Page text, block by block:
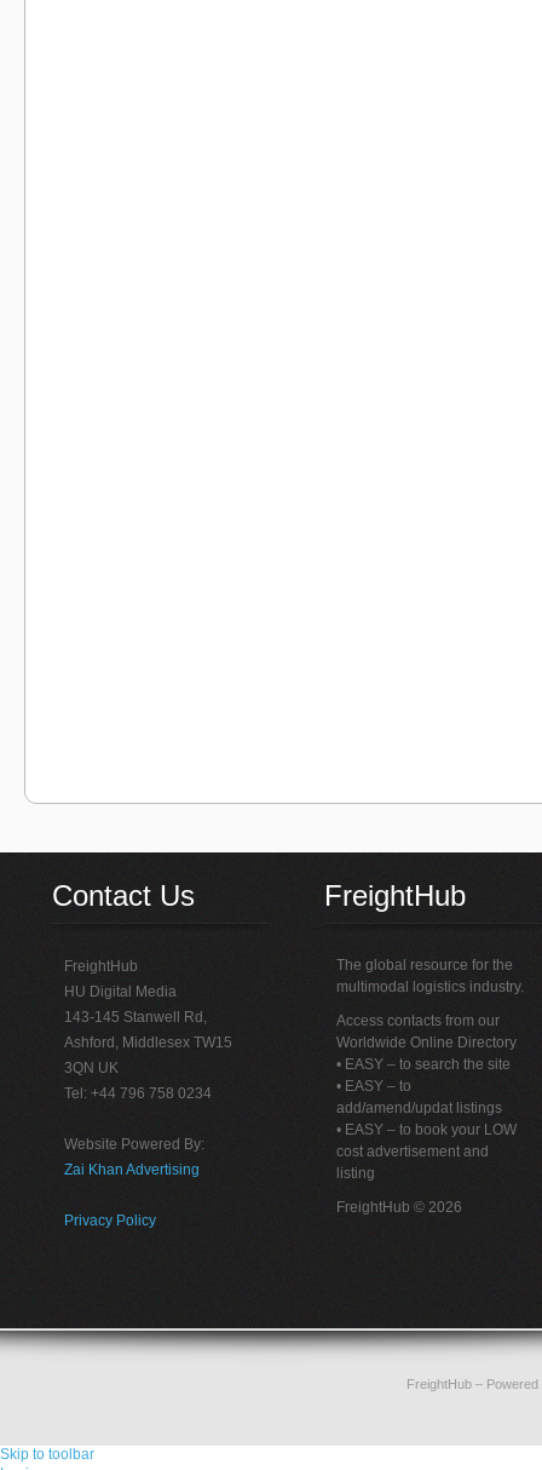
Contact Us
FreightHub
HU Digital Media
143-145 Stanwell Rd,
Ashford, Middlesex TW15
3QN UK
Tel: +44 796 758 0234
Website Powered By:
Zai Khan Advertising
Privacy Policy
FreightHub
The global resource for the
multimodal logistics industry.
Access contacts from our
Worldwide Online Directory
• EASY – to search the site
• EASY – to
add/amend/updat listings
• EASY – to book your LOW
cost advertisement and
listing
FreightHub © 2026
FreightHub–
Skip to toolbar